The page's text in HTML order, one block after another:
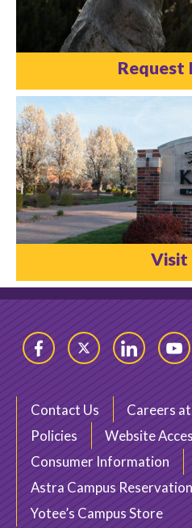
Request
Visit
FacebookTwitter LinkedIn
Contact Us
Careers
Policies
Website
Consumer Information
Astra Campus
Yotee’s Campus Store